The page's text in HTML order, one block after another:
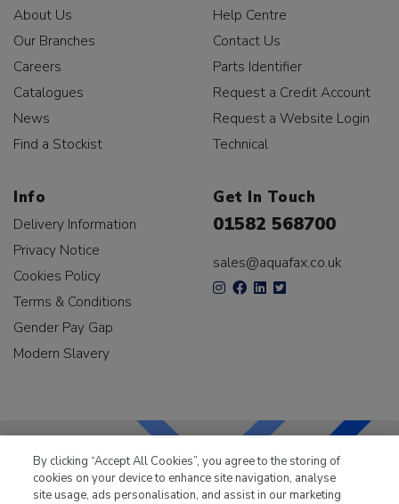
About Us
Our Branches
Careers
Catalogues
News
Find a Stockist
Help Centre
Contact Us
Parts Identifier
Request a Credit Account
Request a Website Login
Technical
Info
Delivery Information
Privacy Notice
Cookies Policy
Terms & Conditions
Gender Pay Gap
Modern Slavery
Get In Touch
01582 568700
sales@aquafax.co.uk
LKQ Leisure & Marinehas been supplying the leisure
By clicking “Accept All Cookies”, you agree to the storing of
cookies on your device to enhance site navigation, analyse
site usage, ads personalisation, and assist in our marketing